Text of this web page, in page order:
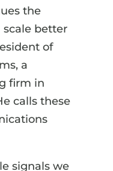
the
better
of
a
firm in
calls these
signals we